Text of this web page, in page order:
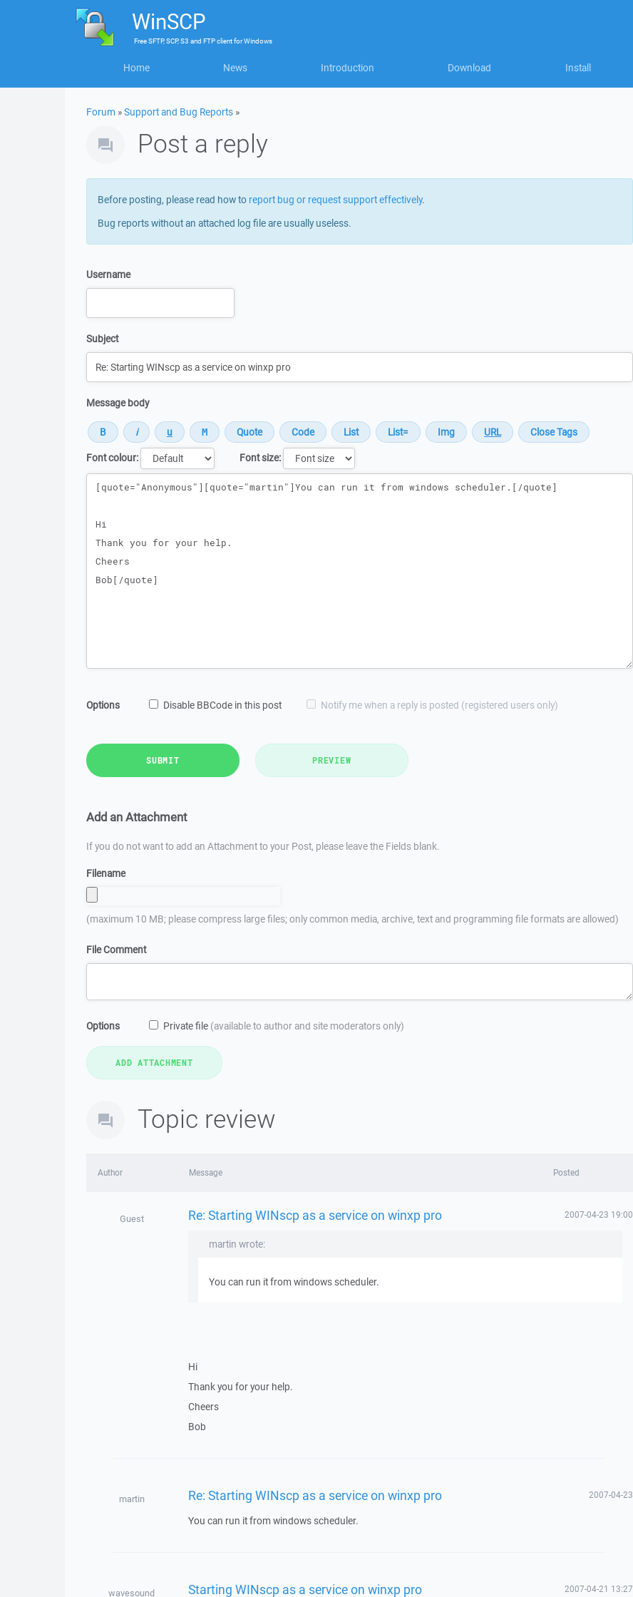
WinSCP
FreeSFTP, SCP, S3 and FTP clientforWindows
Home News Introduction Download Install
Forum »Support and Bug Reports »
Post a reply
Before posting, please read how to report bug or request support effectively.
Bug reports without an attached log file are usually useless.
Username
Subject
Message body
Font colour:
Font size:
Message
Options Disable BBCode in this post Notify me when a reply is posted (registered users only)
SUBMIT PREVIEW
Add an Attachment
If you do not want to add an Attachment to your Post, please leave the Fields blank.
Filename
(maximum 10 MB; please compress large files; only common media, archive, text and programming file formats are allowed)
File Comment
Options Private file (available to author and site moderators only)
Topic review
Author Message Posted
Guest Re: Starting WINscp as a service on winxp pro 2007-04-23 19:00
martin wrote:
You can run it from windows scheduler.
Hi
Thank you for your help.
Cheers
Bob
martin Re: Starting WINscp as a service on winxp pro 2007-04-23
You can run it from windows scheduler.
wavesound Starting WINscp as a service on winxp pro 2007-04-21 13:27